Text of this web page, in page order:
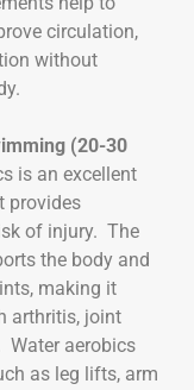
circulation,
without
(20-30
is an excellent
provides
of injury. The
the body and
making it
arthritis, joint
Water aerobics
as leg lifts, arm